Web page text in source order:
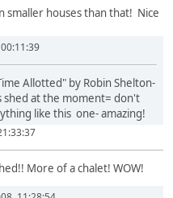
smaller houses than that! Nice
Allotted" by Robin Shelton-
shed at the moment= don't
like this one- amazing!
More of a chalet! WOW!